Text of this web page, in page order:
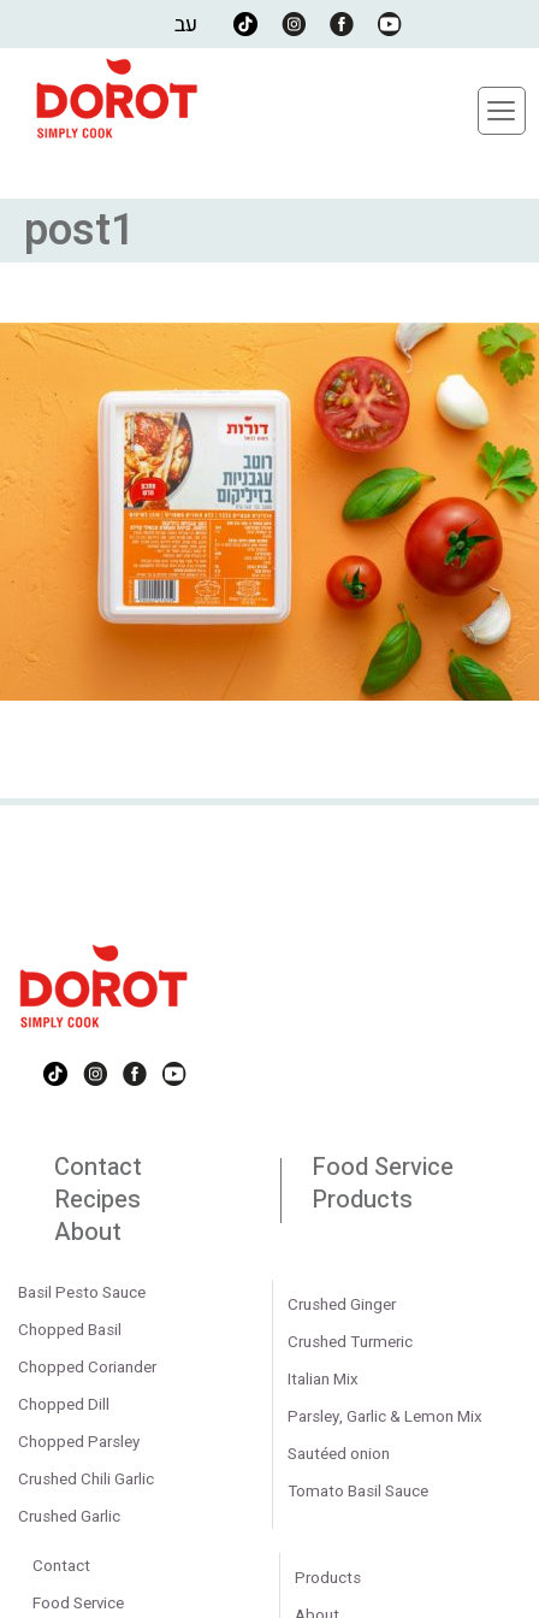
עב
post1
Contact
Food Service
Recipes
Products
About
Basil Pesto Sauce
Chopped Basil
Chopped Coriander
Chopped Dill
Chopped Parsley
Crushed Chili Garlic
Crushed Garlic
Crushed Ginger
Crushed Turmeric
Italian Mix
Parsley, Garlic & Lemon Mix
Sautéed onion
Tomato Basil Sauce
Contact
Food Service
Products